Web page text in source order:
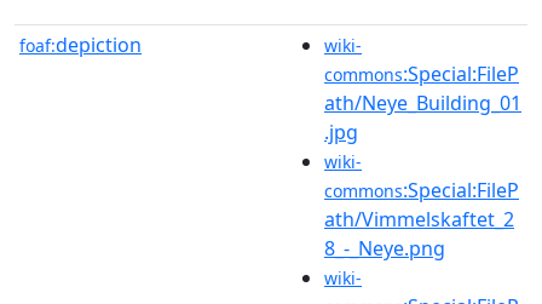
foaf:depiction
wiki-
commons:Special:FileP
ath/Neye_Building_01
.jpg
wiki-
commons:Special:FileP
ath/Vimmelskaftet_2
8_-_Neye.png
wiki-